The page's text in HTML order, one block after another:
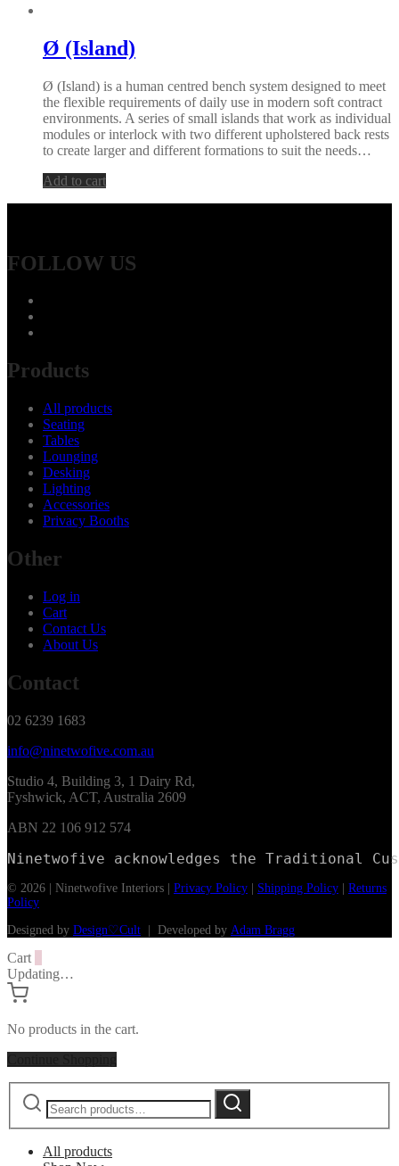
Ø (Island)
Ø (Island) is a human centred bench system designed to meet
the flexible requirements of daily use in modern soft contract
environments. A series of small islands that work as individual
modules or interlock with two different upholstered back rests
to create larger and different formations to suit the needs…
Add to cart
FOLLOW US
Products
All products
Seating
Tables
Lounging
Desking
Lighting
Accessories
Privacy Booths
Other
Log in
Cart
Contact Us
About Us
Contact
02 6239 1683
info@ninetwofive.com.au
Studio 4, Building 3, 1 Dairy Rd,
Fyshwick, ACT, Australia 2609
ABN 22 106 912 574
Ninetwofive acknowledges the Traditional
© 2026 | Ninetwofive Interiors | Privacy Policy Shipping Policy
Returns
Policy
Designed by Design♡Cult | Developed by Adam Bragg
Cart
Updating…
No products in the cart.
Search
for:
Search
All products